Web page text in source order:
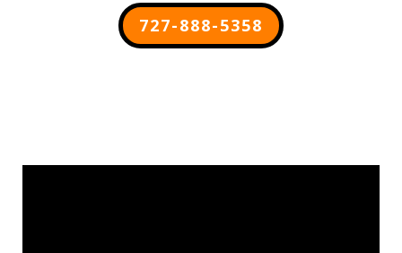
727-888-5358